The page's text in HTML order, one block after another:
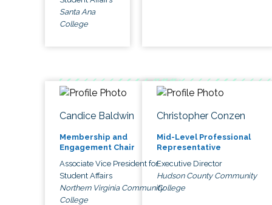
Santa Ana
College
Candice Baldwin
Membership and
Engagement Chair
Associate Vice President for
Student Affairs
Northern Virginia Community
College
Christopher Conzen
Mid-Level Professional
Representative
Executive Director
Hudson County Community
College